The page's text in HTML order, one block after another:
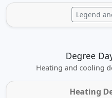
Legend
Degree
Heating and cooling
Heating